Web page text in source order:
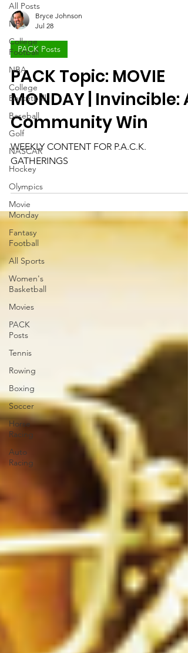
All Posts
NFL
College
Football
NBA
College
Basketball
Baseball
Golf
NASCAR
Hockey
Olympics
Movie
Monday
Fantasy
Football
All Sports
Women's
Basketball
Movies
PACK
Posts
Tennis
Rowing
Boxing
Soccer
Horse
Racing
Auto
Racing
Bryce Johnson
Jul 28
PACK Posts
PACK Topic: MOVIE
MONDAY | Invincible: A
Community Win
WEEKLY CONTENT FOR P.A.C.K.
GATHERINGS